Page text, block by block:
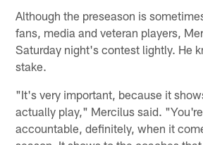
Although the preseason is
fans, media and veteran players,
Saturday night's contest lightly. He
stake.
"It's very important, because it
actually play," Mercilus said.
accountable, definitely, when it